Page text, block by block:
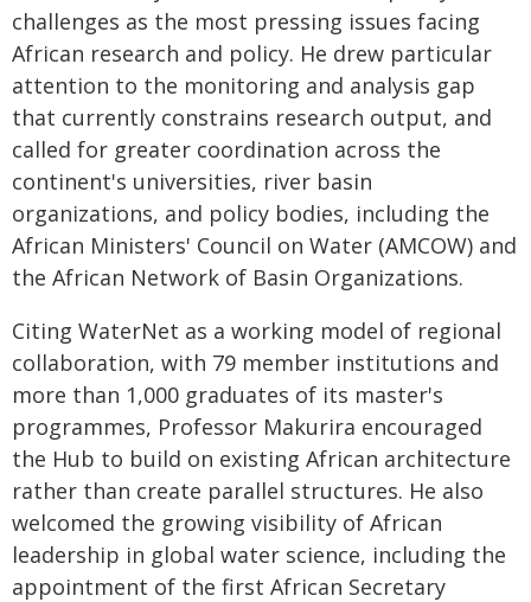
challenges as the most pressing issues facing
African research and policy. He drew particular
attention to the monitoring and analysis gap
that currently constrains research output, and
called for greater coordination across the
continent's universities, river basin
organizations, and policy bodies, including the
African Ministers' Council on Water (AMCOW) and
the African Network of Basin Organizations.
Citing WaterNet as a working model of regional
collaboration, with 79 member institutions and
more than 1,000 graduates of its master's
programmes, Professor Makurira encouraged
the Hub to build on existing African architecture
rather than create parallel structures. He also
welcomed the growing visibility of African
leadership in global water science, including the
appointment of the first African Secretary